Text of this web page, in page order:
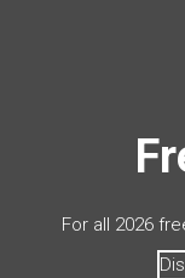
For all 2026